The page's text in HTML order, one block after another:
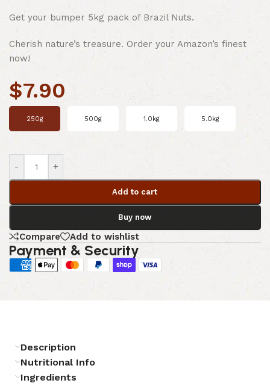
Get your bumper 5kg pack of Brazil Nuts.
Cherish nature’s treasure. Order your Amazon’s finest
now!
$7.90
250g 500g 1.0kg 5.0kg
- +
Add to cart
Buy now
Compare Add to wishlist
Payment & Security
Description
Nutritional Info
Ingredients